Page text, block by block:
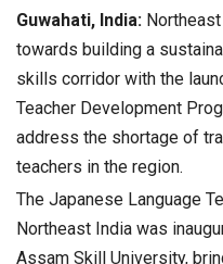
Guwahati, India:
towards building a
skills corridor with the
Teacher Development
address the shortage of
teachers in the region.
The Japanese Language
Northeast India was
Assam Skill University,